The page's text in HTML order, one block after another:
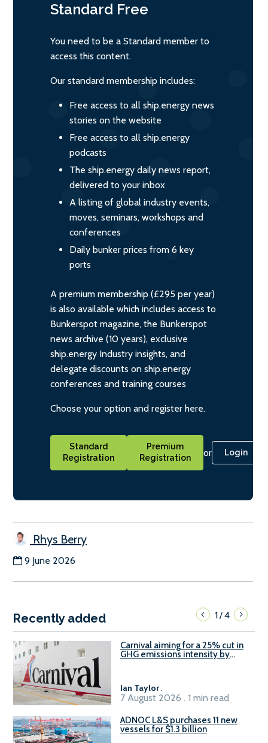
Standard Free
You need to be a Standard member to
access this content.
Our standard membership includes:
Free access to all ship.energy news
stories on the website
Free access to all ship.energy
podcasts
The ship.energy daily news report,
delivered to your inbox
A listing of global industry events,
moves, seminars, workshops and
conferences
Daily bunker prices from 6 key
ports
A premium membership (£295 per year)
is also available which includes access to
Bunkerspot magazine, the Bunkerspot
news archive (10 years), exclusive
ship.energy Industry insights, and
delegate discounts on ship.energy
conferences and training courses
Choose your option and register here.
Standard
Registration
Premium
Registration
or Login
Rhys Berry
9 June 2026
Recently added 1/4
Carnival aiming for a 25% cut in
GHG emissions intensity by
Ian Taylor .
7 August 2026 . 1 min read
ADNOC L&S purchases 11 new
vessels for $1.3 billion